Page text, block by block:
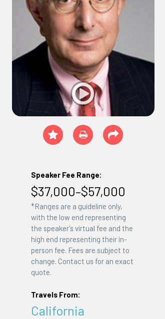
Speaker Fee Range:
$37,000–$57,000
*Ranges are a guideline only,
with the low end representing
the speaker's virtual fee and the
high end representing their in-
person fee. Fees are subject to
change. Contact us for an exact
quote.
Travels From:
California